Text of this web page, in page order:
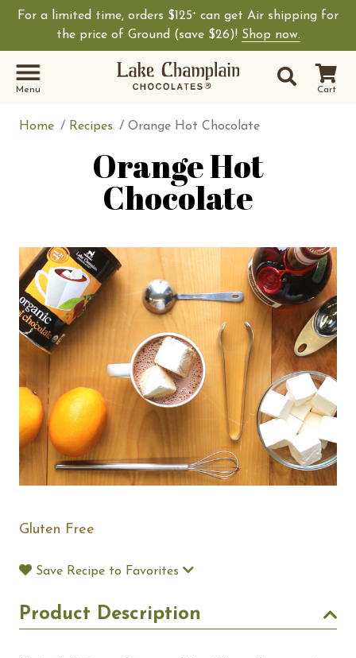
For a limited time, orders $125+ can get Air shipping for
the price of Ground (save $26)! Shop now.
Cart
Site
Search
Shop Lake
Menu
Home Recipes Orange Hot Chocolate
Orange Hot
Chocolate
Gluten Free
Save Recipe to Favorites
Product Description